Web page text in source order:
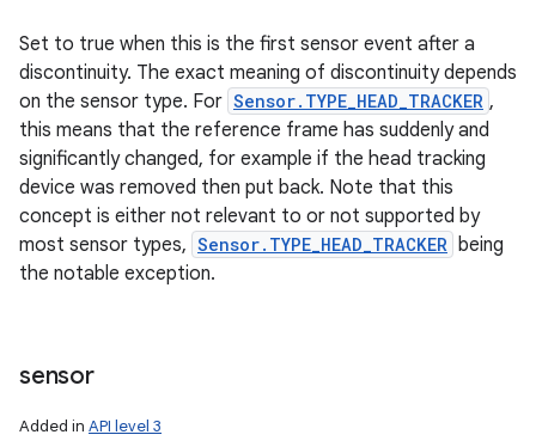
Set to true when this is the first sensor event after a
discontinuity. The exact meaning of discontinuity depends
on the sensor type. For Sensor.TYPE_HEAD_TRACKER ,
this means that the reference frame has suddenly and
significantly changed, for example if the head tracking
device was removed then put back. Note that this
concept is either not relevant to or not supported by
most sensor types, Sensor.TYPE_HEAD_TRACKER being
the notable exception.
sensor
Added in API level 3